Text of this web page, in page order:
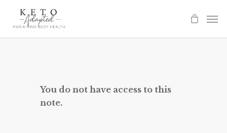
You do not have access to this
note.